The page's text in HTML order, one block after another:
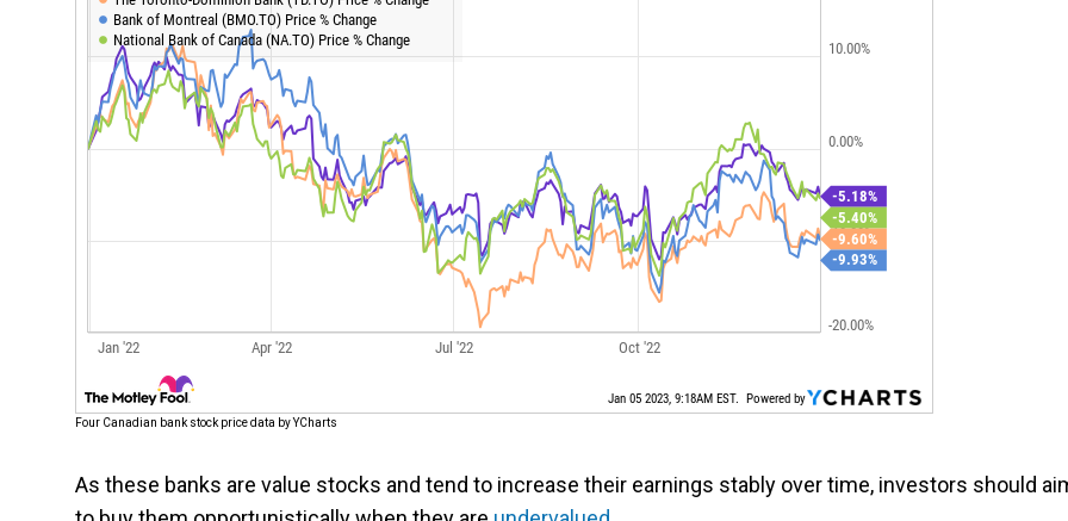
Four Canadian bank stock price data by YCharts
As these banks are value stocks and tend to increase their earnings stably over time, investors should